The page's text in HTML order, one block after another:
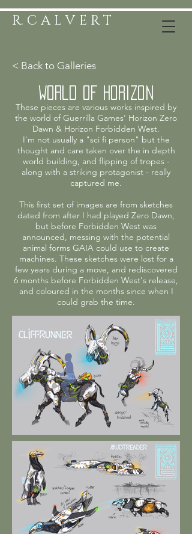
R. C A L V E R T
< Back to Galleries
World of Horizon
These pieces are various works inspired by
the world of Guerrilla Games' Horizon Zero
Dawn & Horizon Forbidden West.
I'm not usually a "sci fi person" but the
thought and care taken over the in depth
world building, and flipping of tropes -
along with a striking protagonist - really
captured me.
This first set of images are from sketches
dated from after I had played Zero Dawn,
but before Forbidden West was
announced, messing with the potential
animal forms GAIA could use to create
machines. These sketches were lost for a
few years during a move, and rediscovered
6 months before Forbidden West's release,
and coloured in the months since when I
could grab the time.